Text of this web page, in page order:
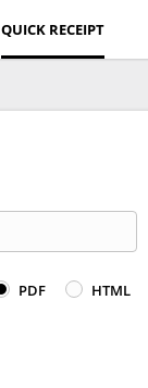
QUICK RECEIPT
PDF HTML